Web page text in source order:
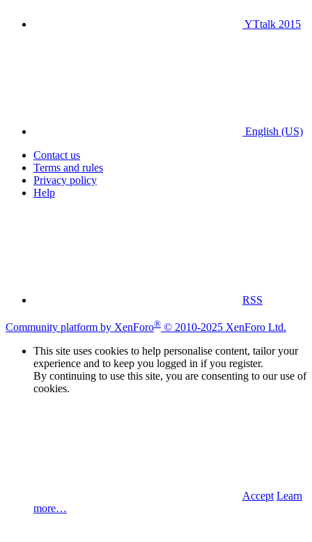
YTtalk 2015
English (US)
Contact us
Terms and rules
Privacy policy
Help
RSS
Community platform by XenForo® © 2010-2025 XenForo Ltd.
This site uses cookies to help personalise content, tailor your
experience and to keep you logged in if you register.
By continuing to use this site, you are consenting to our use of
cookies.
Accept Learn
more…